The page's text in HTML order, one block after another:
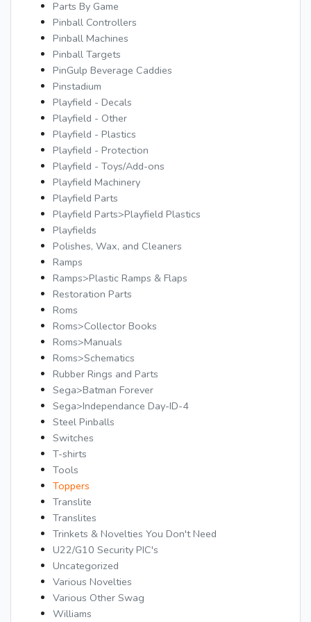
Parts By Game
Pinball Controllers
Pinball Machines
Pinball Targets
PinGulp Beverage Caddies
Pinstadium
Playfield - Decals
Playfield - Other
Playfield - Plastics
Playfield - Protection
Playfield - Toys/Add-ons
Playfield Machinery
Playfield Parts
Playfield Parts>Playfield Plastics
Playfields
Polishes, Wax, and Cleaners
Ramps
Ramps>Plastic Ramps & Flaps
Restoration Parts
Roms
Roms>Collector Books
Roms>Manuals
Roms>Schematics
Rubber Rings and Parts
Sega>Batman Forever
Sega>Independance Day-ID-4
Steel Pinballs
Switches
T-shirts
Tools
Toppers
Translite
Translites
Trinkets & Novelties You Don't Need
U22/G10 Security PIC's
Uncategorized
Various Novelties
Various Other Swag
Williams